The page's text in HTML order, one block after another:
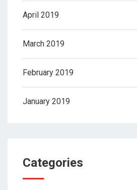
April 2019
March 2019
February 2019
January 2019
Categories